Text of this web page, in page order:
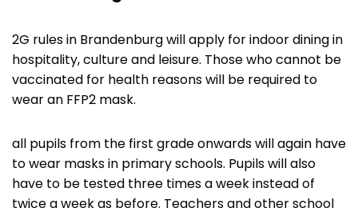
2G rules in Brandenburg will apply for indoor dining in
hospitality, culture and leisure. Those who cannot be
vaccinated for health reasons will be required to
wear an FFP2 mask.
all pupils from the first grade onwards will again have
to wear masks in primary schools. Pupils will also
have to be tested three times a week instead of
twice a week as before. Teachers and other school